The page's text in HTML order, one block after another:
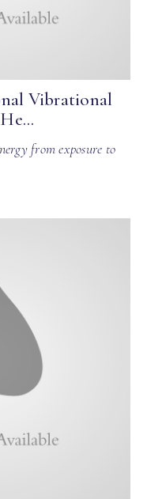
Vibrational
from exposure to